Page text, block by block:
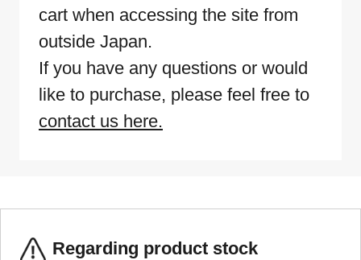
cart when accessing the site from
outside Japan.
If you have any questions or would
like to purchase, please feel free to
contact us here.
Regarding product stock